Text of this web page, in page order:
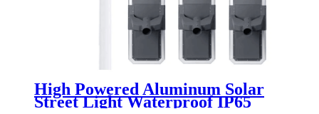
High Powered Aluminum Solar
Street Light Waterproof IP65